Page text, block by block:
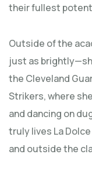
their fullest
Outside of the
just as
the Cleveland
Strikers, where
and dancing on
truly lives La
and outside the